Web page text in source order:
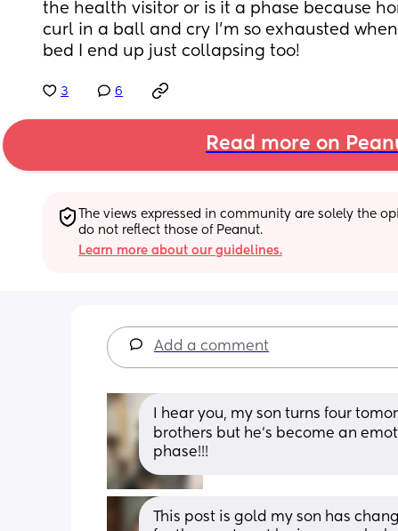
the health visitor or is it a phase because
curl in a ball and cry I’m so exhausted
bed I end up just collapsing too!
3 6
Read more on
The views expressed in community are solely the
do not reflect those of Peanut.
Learn more about our guidelines.
Add a comment
I hear you, my son turns four
brothers but he’s become an
phase!!!
This post is gold my son has